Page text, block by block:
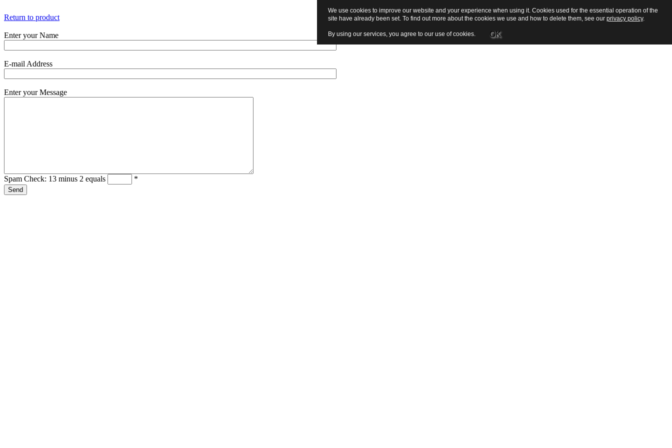
Return to product
Enter your Name
E-mail Address
Enter your Message
Spam Check: 13 minus 2 equals *
We use cookies to improve our website and your experience when using it. Cookies used for the essential operation of the
site have already been set. To find out more about the cookies we use and how to delete them, see our privacy policy.
By using our services, you agree to our use of cookies. OK